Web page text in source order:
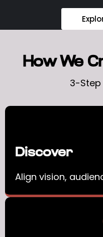
How We
3-Step
Discover
Align vision,